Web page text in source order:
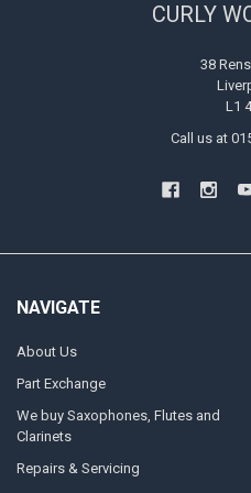
CURLY
38
L1
Call us at
NAVIGATE
About Us
Part Exchange
We buy Saxophones, Flutes and
Clarinets
Repairs & Servicing